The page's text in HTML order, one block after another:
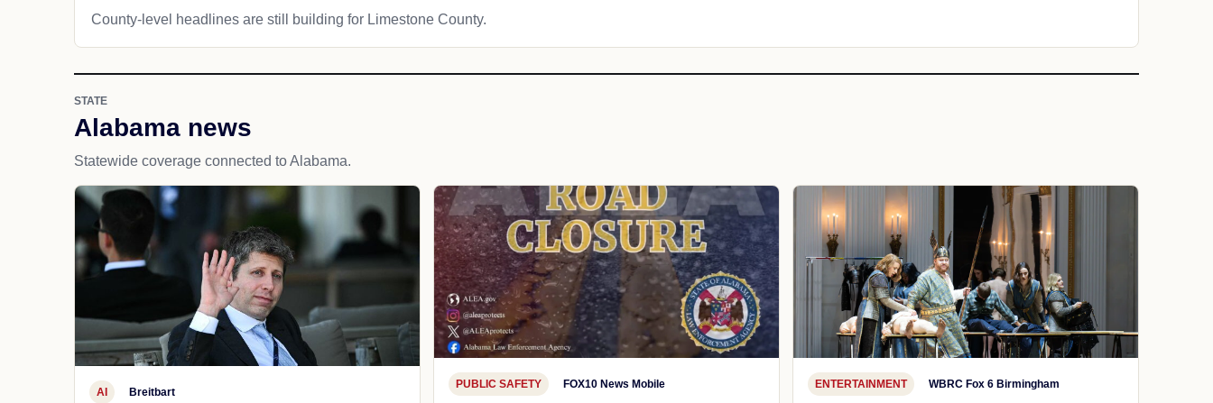
County-level headlines are still building for Limestone County.
STATE
Alabama news
Statewide coverage connected to Alabama.
AI Breitbart
PUBLIC SAFETY FOX10 News Mobile ENTERTAINMENT WBRC Fox 6 Birmingham